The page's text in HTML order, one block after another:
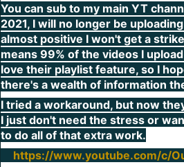
You can sub to my main YT
2021, I will no longer be
almost positive I won't get a
means 99% of the videos I
love their playlist feature, so I
there's a wealth of information
I tried a workaround, but now
I just don't need the stress or
to do all of that extra work.
https://www.youtube.com/c/